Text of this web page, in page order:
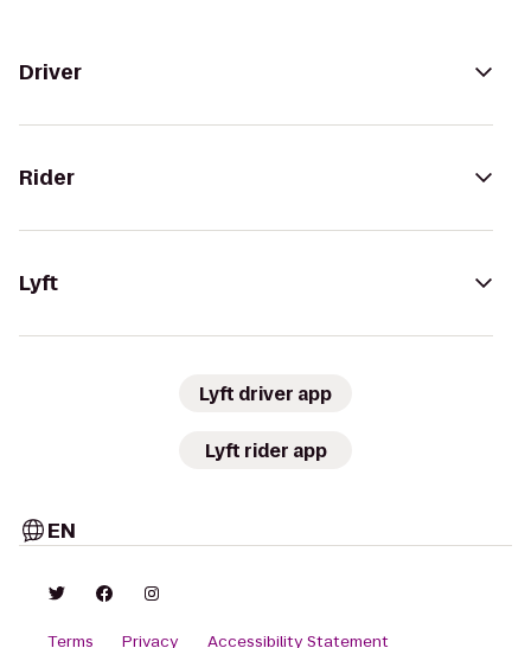
Driver
Rider
Lyft
Lyft driver app
Lyft rider app
EN
Terms Privacy Accessibility Statement